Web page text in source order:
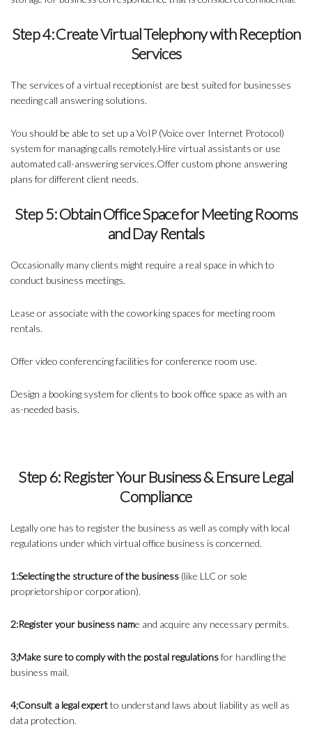
Step 4: Create Virtual Telephony with Reception
Services
The services of a virtual receptionist are best suited for businesses
needing call answering solutions.
You should be able to set up a VoIP (Voice over Internet Protocol)
system for managing calls remotely.Hire virtual assistants or use
automated call-answering services.Offer custom phone answering
plans for different client needs.
Step 5: Obtain Office Space for Meeting Rooms
and Day Rentals
Occasionally many clients might require a real space in which to
conduct business meetings.
Lease or associate with the coworking spaces for meeting room
rentals.
Offer video conferencing facilities for conference room use.
Design a booking system for clients to book office space as with an
as-needed basis.
Step 6: Register Your Business & Ensure Legal
Compliance
Legally one has to register the business as well as comply with local
regulations under which virtual office business is concerned.
1:Selecting the structure of the business (like LLC or sole
proprietorship or corporation).
2:Register your business name and acquire any necessary permits.
3;Make sure to comply with the postal regulationsfor handling the
business mail.
4;Consult a legal expertto understand laws about liability as well as
data protection.